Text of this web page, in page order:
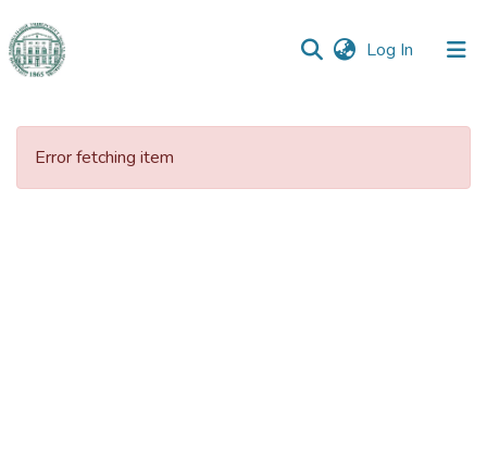
Log In (current)
Communities
Error fetching item